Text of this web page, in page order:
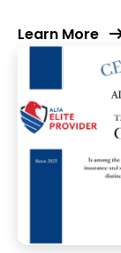
Learn More